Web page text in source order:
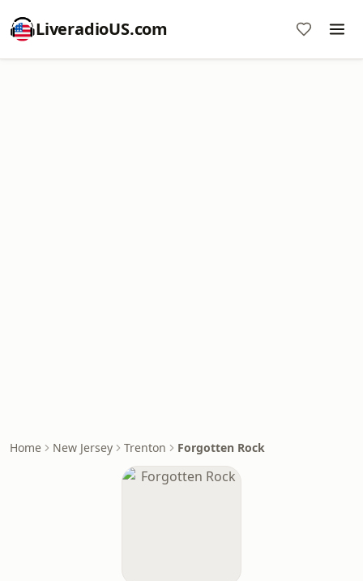
LiveradioUS.com
Home New Jersey Trenton Forgotten Rock